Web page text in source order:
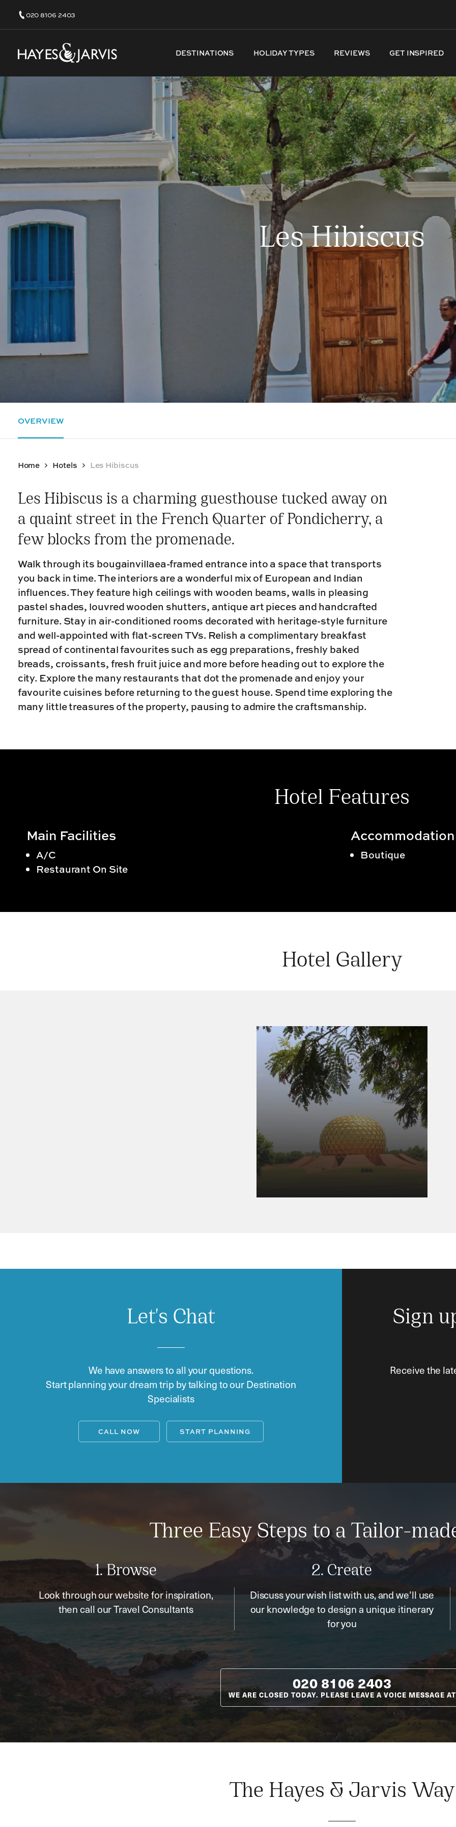
020 8106 2403
DESTINATIONS HOLIDAY TYPES REVIEWS GET INSPIRED
Les Hibiscus
OVERVIEW
Home Hotels Les Hibiscus
Les Hibiscus is a charming guesthouse tucked away on
a quaint street in the French Quarter of Pondicherry, a
few blocks from the promenade.
Walk through its bougainvillaea-framed entrance into a space that transports
you back in time. The interiors are a wonderful mix of European and Indian
influences. They feature high ceilings with wooden beams, walls in pleasing
pastel shades, louvred wooden shutters, antique art pieces and handcrafted
furniture. Stay in air-conditioned rooms decorated with heritage-style furniture
and well-appointed with flat-screen TVs. Relish a complimentary breakfast
spread of continental favourites such as egg preparations, freshly baked
breads, croissants, fresh fruit juice and more before heading out to explore the
city. Explore the many restaurants that dot the promenade and enjoy your
favourite cuisines before returning to the guest house. Spend time exploring the
many little treasures of the property, pausing to admire the craftsmanship.
Hotel Features
Main Facilities
A/C
Restaurant On Site
Boutique
Hotel Gallery
Let's Chat
We have answers to all your questions.
Start planning your dream trip by talking to our Destination
Specialists
CALL NOW START PLANNING
Sign
Receive the
Three Easy Steps to a Tailor-
1. Browse
Look through our website for inspiration,
then call our Travel Consultants
2. Create
Discuss your wish list with us, and we’ll use
our knowledge to design a unique itinerary
for you
020 8106 2403
WE ARE CLOSED TODAY. PLEASE LEAVE A VOICE MESSAGE AT
The Hayes & Jarvis Way